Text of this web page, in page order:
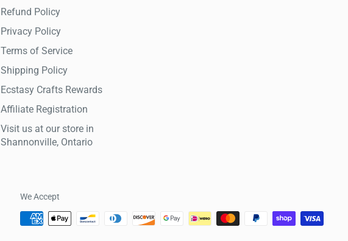
Refund Policy
Privacy Policy
Terms of Service
Shipping Policy
Ecstasy Crafts Rewards
Affiliate Registration
Visit us at our store in
Shannonville, Ontario
We Accept